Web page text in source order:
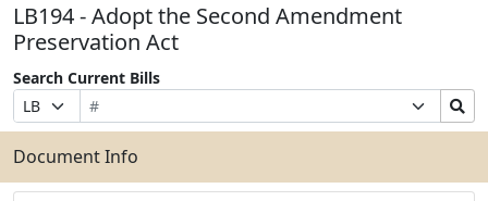
LB194 - Adopt the Second Amendment
Preservation Act
Search Current Bills
Prefix
Selection
Bill
Number
Suffix
Selection
Search
Bills
Submit
Document Info